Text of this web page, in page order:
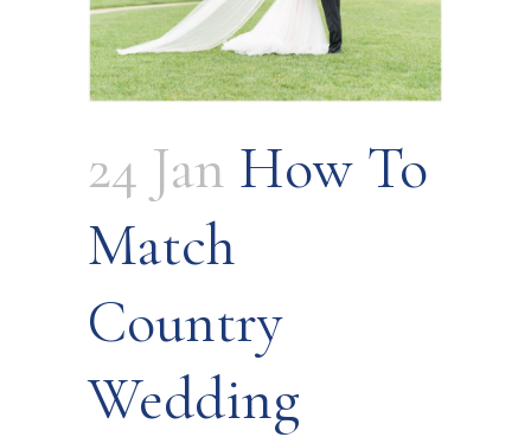
24 Jan How To
Match
Country
Wedding